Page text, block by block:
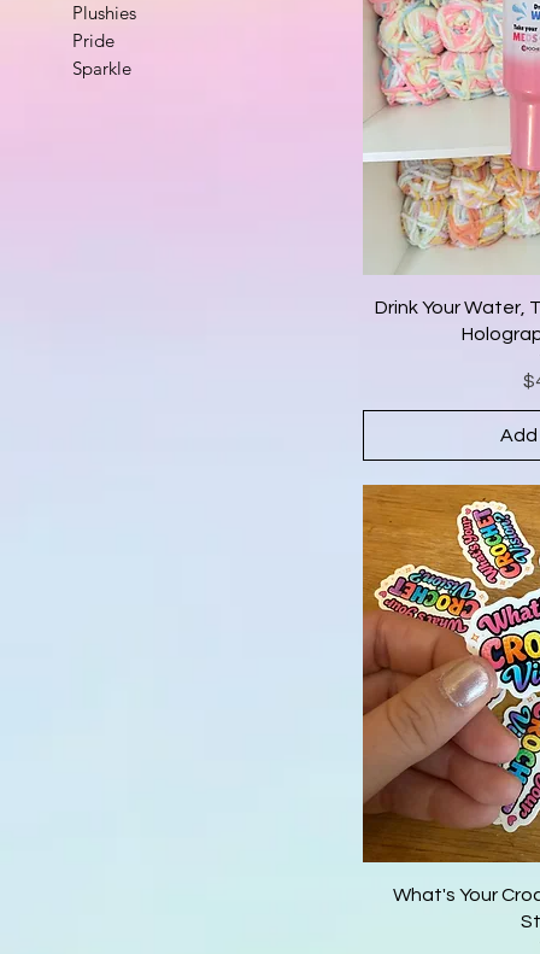
Plushies
Pride
Sparkle
Drink Your Water,
What's Your